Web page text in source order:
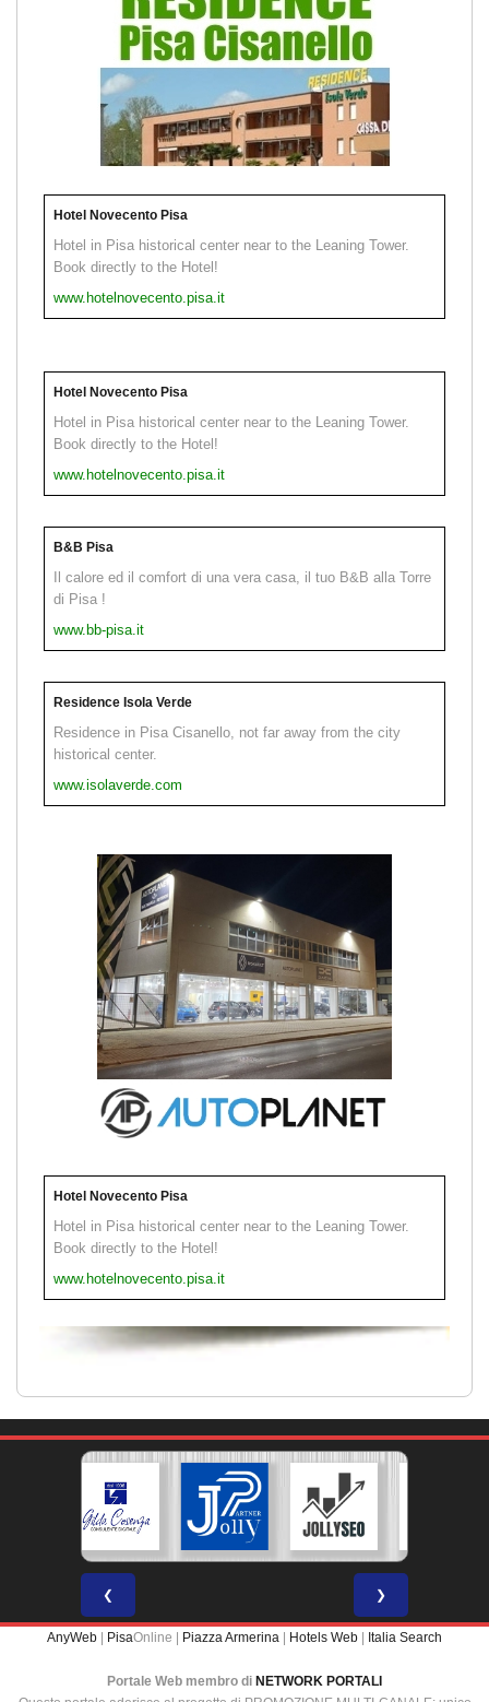
Hotel Novecento Pisa
Hotel in Pisa historical center near to the Leaning Tower.
Book directly to the Hotel!
www.hotelnovecento.pisa.it
Hotel Novecento Pisa
Hotel in Pisa historical center near to the Leaning Tower.
Book directly to the Hotel!
www.hotelnovecento.pisa.it
B&B Pisa
Il calore ed il comfort di una vera casa, il tuo B&B alla Torre
di Pisa !
www.bb-pisa.it
Residence Isola Verde
Residence in Pisa Cisanello, not far away from the city
historical center.
www.isolaverde.com
Hotel Novecento Pisa
Hotel in Pisa historical center near to the Leaning Tower.
Book directly to the Hotel!
www.hotelnovecento.pisa.it
❮ ❯
AnyWeb PisaOnline | Piazza Armerina Hotels Web Italia Search
Portale Web membro di NETWORK PORTALI